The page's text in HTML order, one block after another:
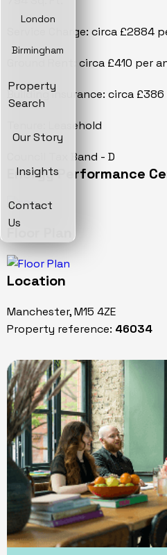
London
Birmingham
Property
Search
Our Story
Insights
Contact
Us
Service Charge: circa £2884
Ground Rent: circa £410 per
Building Insurance: circa
Tenure: Leasehold
Council Tax Band - D
Energy Performance
Floor Plan
Location
Manchester, M15 4ZE
Property reference: 46034